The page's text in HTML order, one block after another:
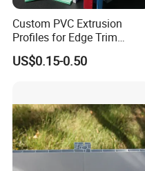
Custom PVC Extrusion
Profiles for Edge Trim
Decorative Finishing and
Industrial Applications
US$0.15-0.50